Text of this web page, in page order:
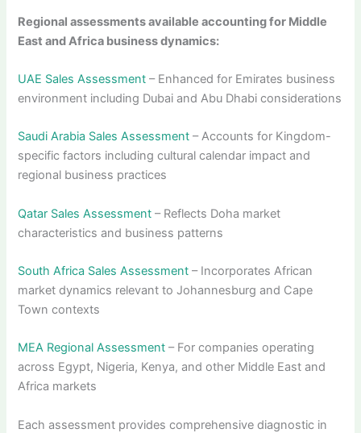
Regional assessments available accounting for Middle
East and Africa business dynamics:
UAE Sales Assessment – Enhanced for Emirates business
environment including Dubai and Abu Dhabi considerations
Saudi Arabia Sales Assessment – Accounts for Kingdom-
specific factors including cultural calendar impact and
regional business practices
Qatar Sales Assessment – Reflects Doha market
characteristics and business patterns
South Africa Sales Assessment – Incorporates African
market dynamics relevant to Johannesburg and Cape
Town contexts
MEA Regional Assessment – For companies operating
across Egypt, Nigeria, Kenya, and other Middle East and
Africa markets
Each assessment provides comprehensive diagnostic in